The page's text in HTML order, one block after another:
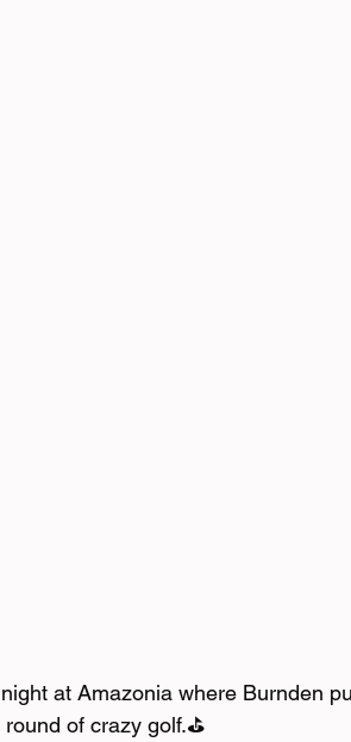
at Amazonia where Burnden
of crazy golf.⛳️